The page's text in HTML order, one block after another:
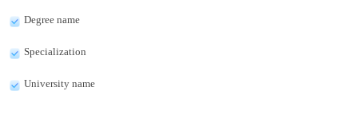
Degree name
Specialization
University name